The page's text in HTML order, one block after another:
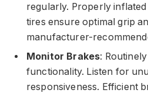
regularly. Properly
tires ensure optimal grip
manufacturer-
Monitor Brakes:
functionality. Listen for
responsiveness. Efficient